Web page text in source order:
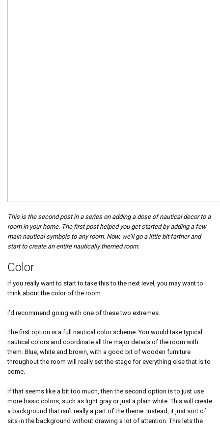
This is the second post in a series on adding a dose of nautical decor to a
room in your home. The first post helped you get started by adding a few
main nautical symbols to any room. Now, we’ll go a little bit farther and
start to create an entire nautically themed room.
Color
If you really want to start to take this to the next level, you may want to
think about the color of the room.
I’d recommend going with one of these two extremes.
The first option is a full nautical color scheme. You would take typical
nautical colors and coordinate all the major details of the room with
them. Blue, white and brown, with a good bit of wooden furniture
throughout the room will really set the stage for everything else that is to
come.
If that seems like a bit too much, then the second option is to just use
more basic colors, such as light gray or just a plain white. This will create
a background that isn’t really a part of the theme. Instead, it just sort of
sits in the background without drawing a lot of attention. This lets the